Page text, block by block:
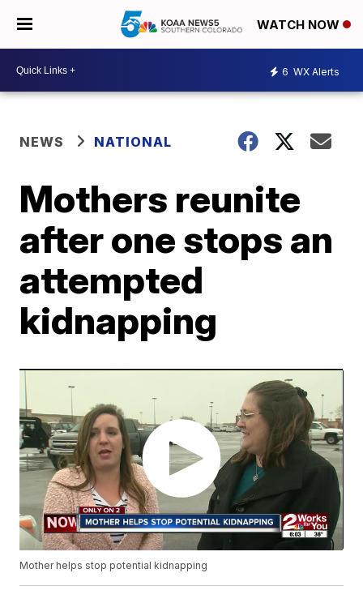
WATCH NOW
6 WX Alerts
NEWS NATIONAL
Mothers reunite
after one stops an
attempted
kidnapping
Mother helps stop potential kidnapping